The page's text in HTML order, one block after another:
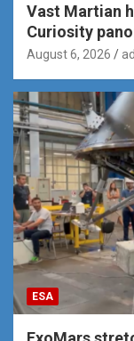
Vast Martian
Curiosity
August 6, 2026
ESA